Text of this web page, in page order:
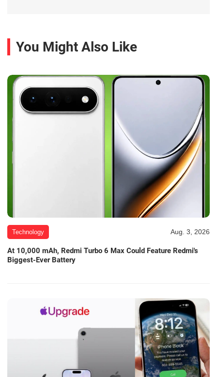
You Might Also Like
Technology Aug. 3, 2026
At 10,000 mAh, Redmi Turbo 6 Max Could Feature Redmi's
Biggest-Ever Battery